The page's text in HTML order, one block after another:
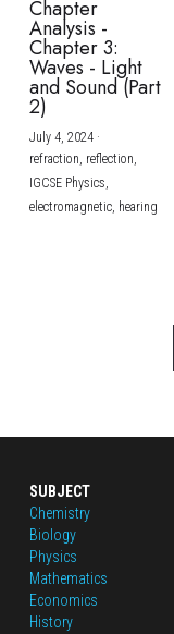
Chapter
Analysis -
Chapter 3:
Waves - Light
and Sound (Part
2)
July 4, 2024·
refraction, reflection,
IGCSE Physics,
electromagnetic, hearing
SUBJECT
Chemistry
Biology
Physics
Mathematics
Economics
History